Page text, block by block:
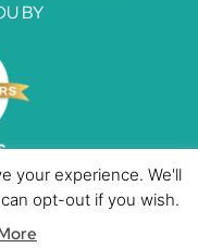
BY
Terms & Conditions
your experience. We'll
opt-out if you wish.